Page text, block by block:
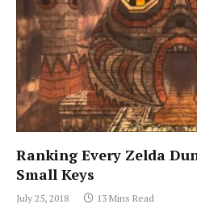
Ranking Every Zelda
Small Keys
July 25, 2018 13 Mins Read